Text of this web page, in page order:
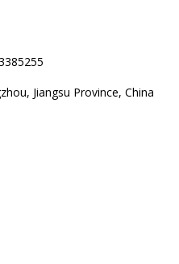
Jiangsu Province, China